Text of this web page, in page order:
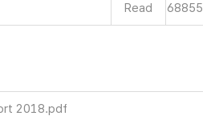
Read 68855
2018.pdf